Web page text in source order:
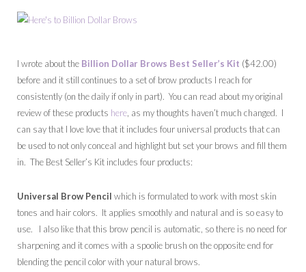
I wrote about the Billion Dollar Brows Best Seller’s Kit ($42.00)
before and it still continues to a set of brow products I reach for
consistently (on the daily if only in part). You can read about my original
review of these products here, as my thoughts haven’t much changed. I
can say that I love love that it includes four universal products that can
be used to not only conceal and highlight but set your brows and fill them
in. The Best Seller’s Kit includes four products:
Universal Brow Pencil which is formulated to work with most skin
tones and hair colors. It applies smoothly and natural and is so easy to
use. I also like that this brow pencil is automatic, so there is no need for
sharpening and it comes with a spoolie brush on the opposite end for
blending the pencil color with your natural brows.